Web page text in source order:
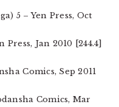
5 – Yen Press, Oct
Jan 2010 [244.4]
Comics, Sep 2011
Comics, Mar